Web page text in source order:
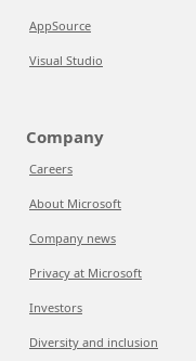
AppSource
Visual Studio
Company
Careers
About Microsoft
Company news
Privacy at Microsoft
Investors
Diversity and inclusion